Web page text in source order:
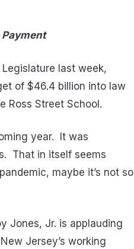
last week,
of $46.4 billion into law
Ross Street School.
year. It was
That in itself seems
maybe it’s not so
Jones, Jr. is applauding
Jersey’s working